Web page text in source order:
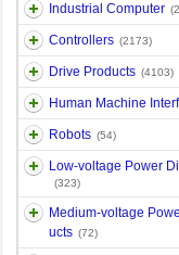
Industrial Computer
Controllers (2173)
Drive Products (4103)
Human Machine
Robots (54)
Low-voltage Power
(323)
Medium-voltage
ucts (72)